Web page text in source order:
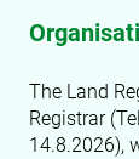
The Land
Registrar
14.8.2026),